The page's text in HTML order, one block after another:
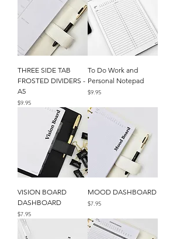
THREE SIDE TAB
FROSTED DIVIDERS -
A5
Price
$9.95
To Do Work and
Personal Notepad
Price
$9.95
VISION BOARD
DASHBOARD
Price
$7.95
MOOD DASHBOARD
Price
$7.95